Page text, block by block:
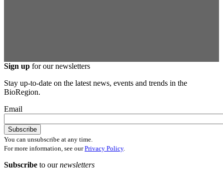
Sign up for our newsletters
Stay up-to-date on the latest news, events and trends in the
BioRegion.
Email
You can unsubscribe at any time.
For more information, see ourPrivacy Policy.
Subscribe to ournewsletters